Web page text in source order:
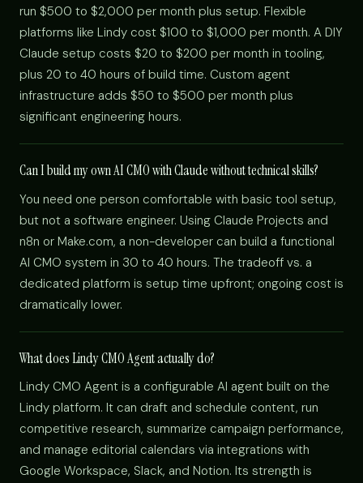
run $500 to $2,000 per month plus setup. Flexible
platforms like Lindy cost $100 to $1,000 per month. A DIY
Claude setup costs $20 to $200 per month in tooling,
plus 20 to 40 hours of build time. Custom agent
infrastructure adds $50 to $500 per month plus
significant engineering hours.
Can I build my own AI CMO with Claude without technical skills?
You need one person comfortable with basic tool setup,
but not a software engineer. Using Claude Projects and
n8n or Make.com, a non-developer can build a functional
AI CMO system in 30 to 40 hours. The tradeoff vs. a
dedicated platform is setup time upfront; ongoing cost is
dramatically lower.
What does Lindy CMO Agent actually do?
Lindy CMO Agent is a configurable AI agent built on the
Lindy platform. It can draft and schedule content, run
competitive research, summarize campaign performance,
and manage editorial calendars via integrations with
Google Workspace, Slack, and Notion. Its strength is